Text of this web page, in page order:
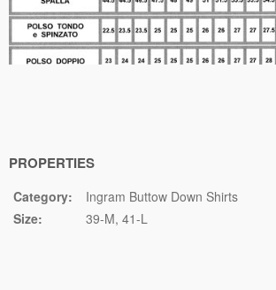
PROPERTIES
Category:
Ingram Buttow Down Shirts
Size:
39-M 41-L